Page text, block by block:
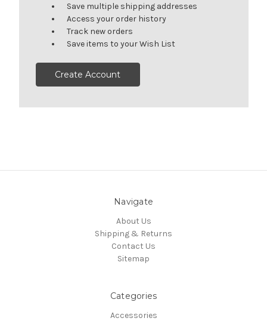
Save multiple shipping addresses
Access your order history
Track new orders
Save items to your Wish List
Create Account
Navigate
About Us
Shipping & Returns
Contact Us
Sitemap
Categories
Accessories